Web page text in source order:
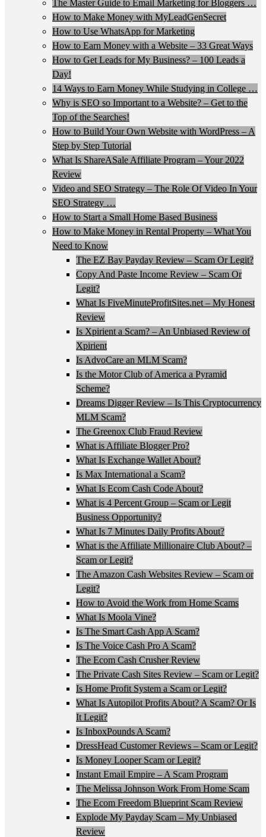
The Master Guide to Email Marketing for Bloggers …
How to Make Money with MyLeadGenSecret
How to Use WhatsApp for Marketing
How to Earn Money with a Website – 33 Great Ways
How to Get Leads for My Business? – 100 Leads a
Day!
14 Ways to Earn Money While Studying in College …
Why is SEO so Important to a Website? – Get to the
Top of the Searches!
How to Build Your Own Website with WordPress – A
Step by Step Tutorial
What Is ShareASale Affiliate Program – Your 2022
Review
Video and SEO Strategy – The Role Of Video In Your
SEO Strategy …
How to Start a Small Home Based Business
How to Make Money in Rental Property – What You
Need to Know
The EZ Bay Payday Review – Scam Or Legit?
Copy And Paste Income Review – Scam Or
Legit?
What Is FiveMinuteProfitSites.net – My Honest
Review
Is Xpirient a Scam? – An Unbiased Review of
Xpirient
Is AdvoCare an MLM Scam?
Is the Motor Club of America a Pyramid
Scheme?
Dreams Digger Review – Is This Cryptocurrency
MLM Scam?
The Greenox Club Fraud Review
What is Affiliate Blogger Pro?
What Is Exchange Wallet About?
Is Max International a Scam?
What Is Ecom Cash Code About?
What is 4 Percent Group – Scam or Legit
Business Opportunity?
What Is 7 Minutes Daily Profits About?
What is the Affiliate Millionaire Club About? –
Scam or Legit?
The Amazon Cash Websites Review – Scam or
Legit?
How to Avoid the Work from Home Scams
What Is Moola Vine?
Is The Smart Cash App A Scam?
Is The Voice Cash Pro A Scam?
The Ecom Cash Crusher Review
The Private Cash Sites Review – Scam or Legit?
Is Home Profit System a Scam or Legit?
What Is Autopilot Profits About? A Scam? Or Is
It Legit?
Is InboxPounds A Scam?
DressHead Customer Reviews – Scam or Legit?
Is Money Looper Scam or Legit?
Instant Email Empire – A Scam Program
The Melissa Johnson Work From Home Scam
The Ecom Freedom Blueprint Scam Review
Explode My Payday Scam – My Unbiased
Review